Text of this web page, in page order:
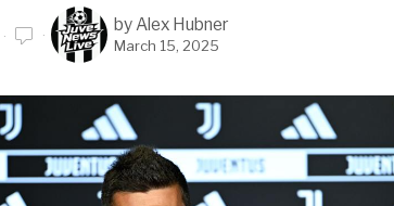
byAlex Hubner
March 15, 2025